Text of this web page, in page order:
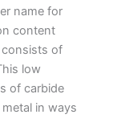
name for
content
consists of
low
of carbide
in ways